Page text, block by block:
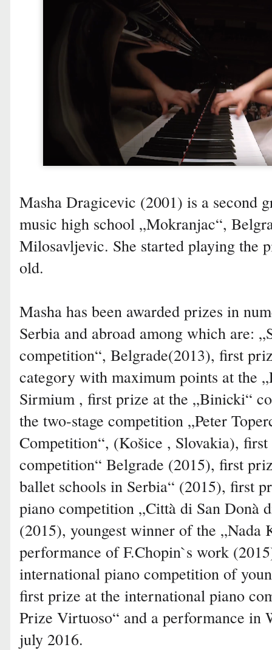
Masha Dragicevic (2001) is a second
music high school „Mokranjac“,
Milosavljevic. She started playing the
old.
Masha has been awarded prizes in
Serbia and abroad among which are:
competition“, Belgrade(2013), first
category with maximum points at the
Sirmium , first prize at the „Binicki“
the two-stage competition „Peter
Competition“, (Košice , Slovakia),
competition“ Belgrade (2015), first
ballet schools in Serbia“ (2015), first
piano competition „Città di San Donà
(2015), youngest winner of the „Nada
performance of F.Chopin`s work
international piano competition of
first prize at the international piano
Prize Virtuoso“ and a performance in
july 2016.